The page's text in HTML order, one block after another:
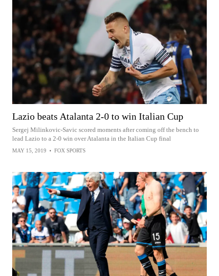
Lazio beats Atalanta 2-0 to win Italian Cup
Sergej Milinkovic-Savic scored moments after coming off the bench to
lead Lazio to a 2-0 win over Atalanta in the Italian Cup final
MAY 15, 2019 • FOX SPORTS